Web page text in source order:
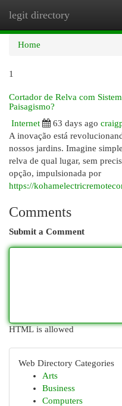
legit directory
Home
1
Cortador de Relva com
Paisagismo?
Internet
63 days ago
A inovação está
nossos jardins. Imagine
relva de qual lugar, sem
opção, impulsionada por
https://
Comments
Submit a Comment
HTML is allowed
Web Directory Categories
Arts
Business
Computers